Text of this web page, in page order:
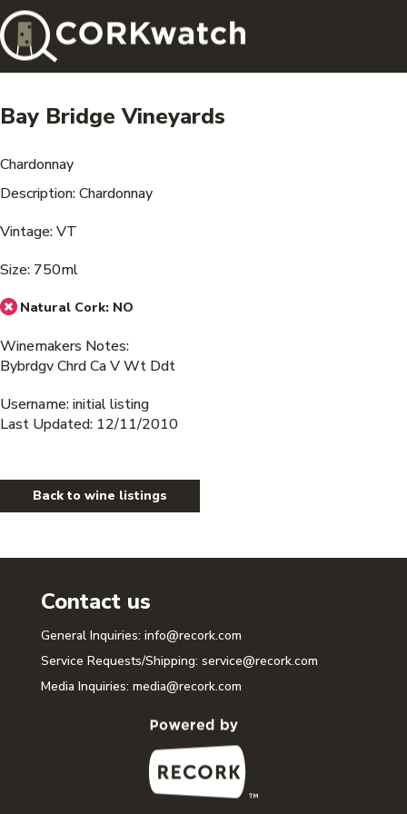
Bay Bridge Vineyards
Chardonnay
Description: Chardonnay
Vintage: VT
Size: 750ml
Natural Cork: NO
Winemakers Notes:
Bybrdgv Chrd Ca V Wt Ddt
Username: initial listing
Last Updated: 12/11/2010
Back to wine listings
Contact us
General Inquiries: info@recork.com
Service Requests/Shipping: service@recork.com
Media Inquiries: media@recork.com